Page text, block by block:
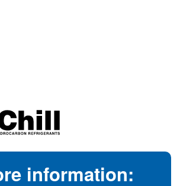
information: